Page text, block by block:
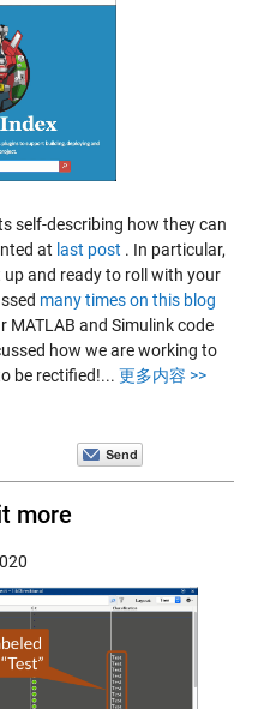
self-describing how they can
at last post . In particular,
and ready to roll with your
many times on this blog
and Simulink code
how we are working to
be rectified!... 更多内容 >>
more